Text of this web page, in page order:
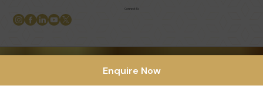
Connect Us
Copyright © 2026 Sopariwala India LLP
Enquire Now